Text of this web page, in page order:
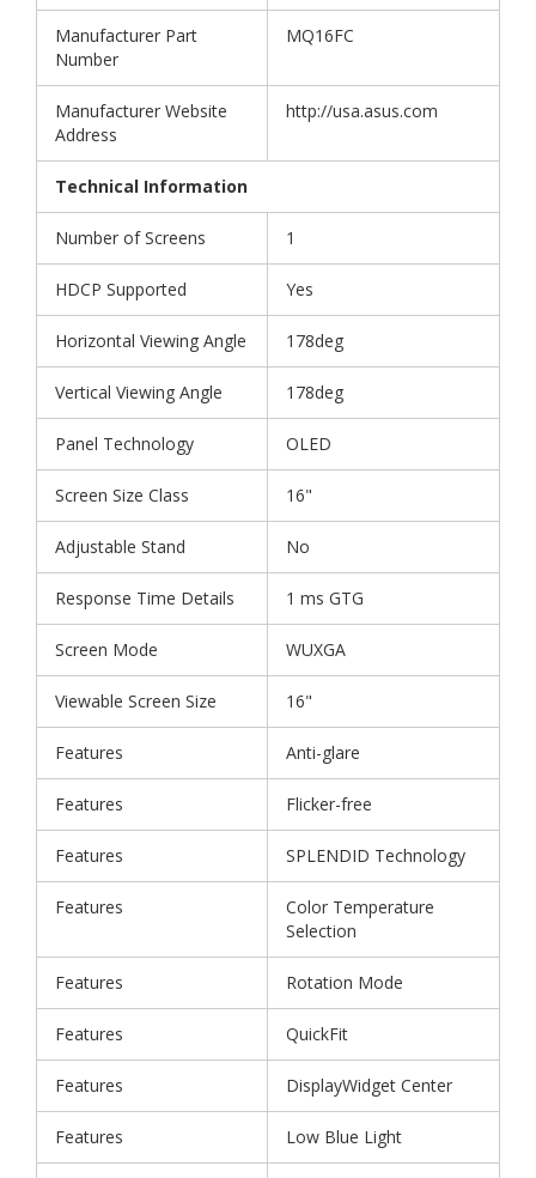
Manufacturer Part
Number
MQ16FC
Manufacturer Website
Address
http://usa.asus.com
Technical Information
Number of Screens 1
HDCP Supported Yes
Horizontal Viewing Angle 178deg
Vertical Viewing Angle 178deg
Panel Technology OLED
Screen Size Class 16"
Adjustable Stand No
Response Time Details 1 ms GTG
Screen Mode WUXGA
Viewable Screen Size 16"
Features Anti-glare
Features Flicker-free
Features SPLENDID Technology
Features
Color Temperature
Selection
Features Rotation Mode
Features QuickFit
Features DisplayWidget Center
Features Low Blue Light